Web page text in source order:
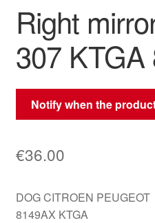
Terms & Conditions
Worldwide shipping
Right
307 KTGA
Notify when the
€36.00
DOG CITROEN PEUGEOT
8149AX KTGA